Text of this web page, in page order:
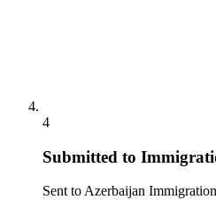
4
Submitted to
Sent to Azerbaijan